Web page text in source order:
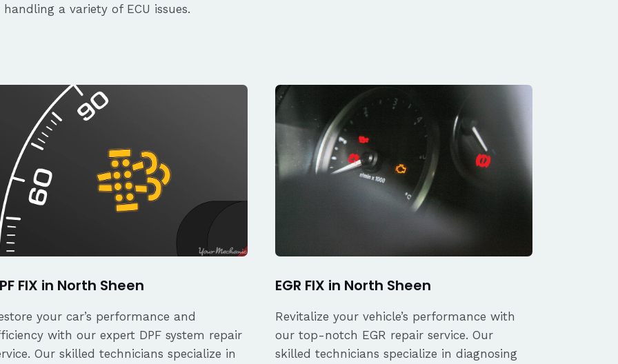
handling a variety of ECU issues.
FIX in North Sheen
your car’s performance and
with our expert DPF system repair
Our skilled technicians specialize in
EGR FIX in North Sheen
Revitalize your vehicle’s performance with
our top-notch EGR repair service. Our
skilled technicians specialize in diagnosing